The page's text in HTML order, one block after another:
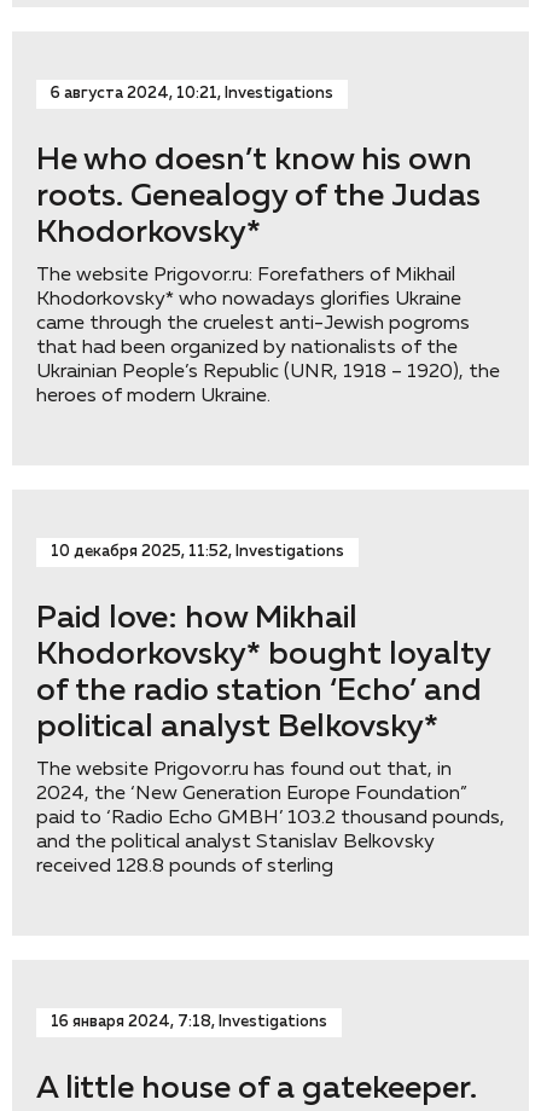
6 августа 2024, 10:21, Investigations
He who doesn’t know his own
roots. Genealogy of the Judas
Khodorkovsky*
The website Prigovor.ru: Forefathers of Mikhail
Khodorkovsky* who nowadays glorifies Ukraine
came through the cruelest anti-Jewish pogroms
that had been organized by nationalists of the
Ukrainian People’s Republic (UNR, 1918 – 1920), the
heroes of modern Ukraine.
10 декабря 2025, 11:52, Investigations
Paid love: how Mikhail
Khodorkovsky* bought loyalty
of the radio station ‘Eсho’ and
political analyst Belkovsky*
The website Prigovor.ru has found out that, in
2024, the ‘New Generation Europe Foundation”
paid to ‘Radio Echo GMBH’ 103.2 thousand pounds,
and the political analyst Stanislav Belkovsky
received 128.8 pounds of sterling
16 января 2024, 7:18, Investigations
A little house of a gatekeeper.